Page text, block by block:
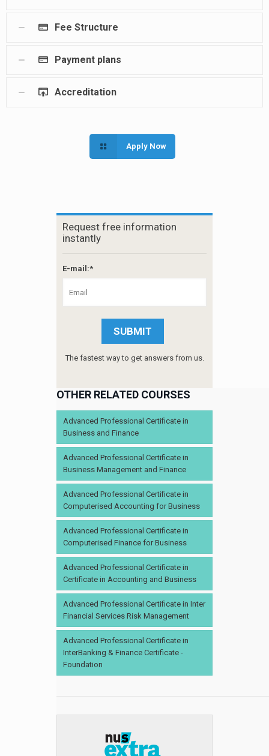
Fee Structure
Payment plans
Accreditation
Apply Now
Request free information
instantly
E-mail:*
The fastest way to get answers from us.
OTHER RELATED COURSES
Advanced Professional Certificate in
Business and Finance
Advanced Professional Certificate in
Business Management and Finance
Advanced Professional Certificate in
Computerised Accounting for Business
Advanced Professional Certificate in
Computerised Finance for Business
Advanced Professional Certificate in
Certificate in Accounting and Business
Advanced Professional Certificate in Inter
Financial Services Risk Management
Advanced Professional Certificate in
InterBanking & Finance Certificate -
Foundation